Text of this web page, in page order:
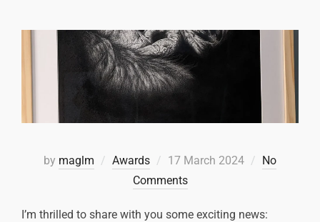
by maglm Awards 17 March 2024
No
Comments
I’m thrilled to share with you some exciting news: